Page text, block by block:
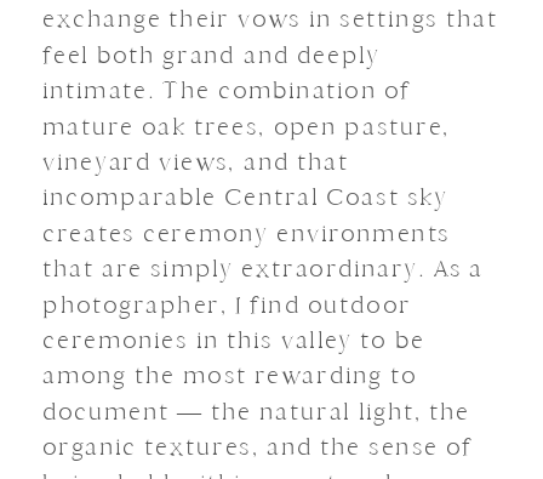
exchange their vows in settings that
feel both grand and deeply
intimate. The combination of
mature oak trees, open pasture,
vineyard views, and that
incomparable Central Coast sky
creates ceremony environments
that are simply extraordinary. As a
photographer, I find outdoor
ceremonies in this valley to be
among the most rewarding to
document — the natural light, the
organic textures, and the sense of